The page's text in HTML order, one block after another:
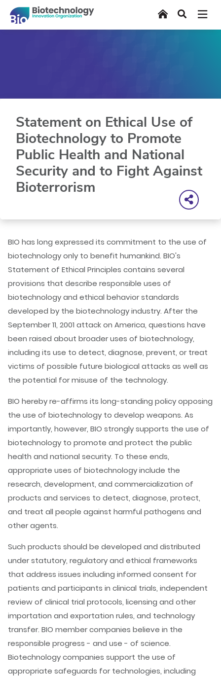
main
HomeSearch
Statement on Ethical Use of
Biotechnology to Promote
Public Health and National
Security and to Fight Against
Bioterrorism
BIO has long expressed its commitment to the use of
biotechnology only to benefit humankind. BIO's
Statement of Ethical Principles contains several
provisions that describe responsible uses of
biotechnology and ethical behavior standards
developed by the biotechnology industry. After the
September 11, 2001 attack on America, questions have
been raised about broader uses of biotechnology,
including its use to detect, diagnose, prevent, or treat
victims of possible future biological attacks as well as
the potential for misuse of the technology.
BIO hereby re-affirms its long-standing policy opposing
the use of biotechnology to develop weapons. As
importantly, however, BIO strongly supports the use of
biotechnology to promote and protect the public
health and national security. To these ends,
appropriate uses of biotechnology include the
research, development, and commercialization of
products and services to detect, diagnose, protect,
and treat all people against harmful pathogens and
other agents.
Such products should be developed and distributed
under statutory, regulatory and ethical frameworks
that address issues including informed consent for
patients and participants in clinical trials, independent
review of clinical trial protocols, licensing and other
importation and exportation rules, and technology
transfer. BIO member companies believe in the
responsible progress - and use - of science.
Biotechnology companies support the use of
appropriate safeguards for technologies, including